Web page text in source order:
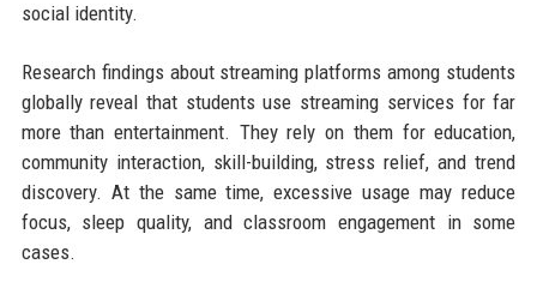
social identity.
Research findings about streaming platforms among students
globally reveal that students use streaming services for far
more than entertainment. They rely on them for education,
community interaction, skill-building, stress relief, and trend
discovery. At the same time, excessive usage may reduce
focus, sleep quality, and classroom engagement in some
cases.